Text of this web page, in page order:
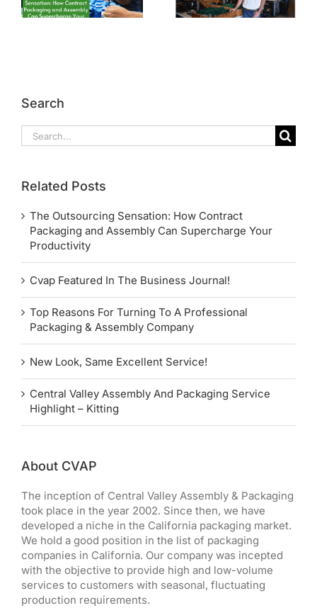
Search
Search
Related Posts
The Outsourcing Sensation: How Contract
Packaging and Assembly Can Supercharge Your
Productivity
Cvap Featured In The Business Journal!
Top Reasons For Turning To A Professional
Packaging & Assembly Company
New Look, Same Excellent Service!
Central Valley Assembly And Packaging Service
Highlight – Kitting
About CVAP
The inception of Central Valley Assembly & Packaging
took place in the year 2002. Since then, we have
developed a niche in the California packaging market.
We hold a good position in the list of packaging
companies in California. Our company was incepted
with the objective to provide high and low-volume
services to customers with seasonal, fluctuating
production requirements.